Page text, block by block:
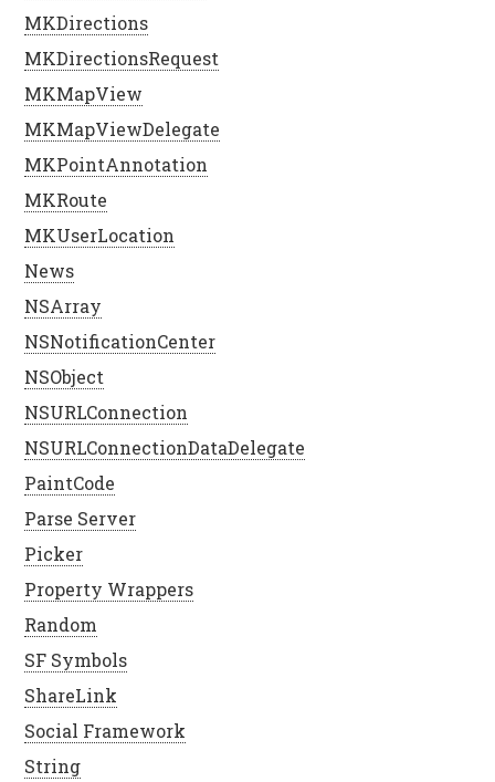
MKDirections
MKDirectionsRequest
MKMapView
MKMapViewDelegate
MKPointAnnotation
MKRoute
MKUserLocation
News
NSArray
NSNotificationCenter
NSObject
NSURLConnection
NSURLConnectionDataDelegate
PaintCode
Parse Server
Picker
Property Wrappers
Random
SF Symbols
ShareLink
Social Framework
String